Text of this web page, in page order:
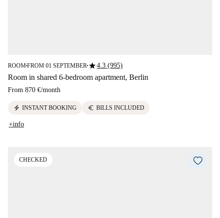
ROOM■FROM 01 SEPTEMBER ■star4.3 (995)
Room in shared 6-bedroom apartment, Berlin
From 870 €/month
electric_bolt INSTANT BOOKING euro BILLS INCLUDED
+info
CHECKED